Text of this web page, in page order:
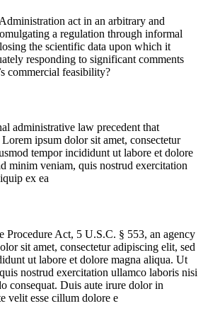
act in an arbitrary and
a regulation through informal
the scientific data upon which it
responding to significant comments
commercial feasibility?
administrative law precedent that
Lorem ipsum dolor sit amet, consectetur
tempor incididunt ut labore et dolore
minim veniam, quis nostrud exercitation
ex ea
Procedure Act, 5 U.S.C. § 553, an agency
sit amet, consectetur adipiscing elit, sed
ut labore et dolore magna aliqua. Ut
nostrud exercitation ullamco laboris nisi
consequat. Duis aute irure dolor in
velit esse cillum dolore e